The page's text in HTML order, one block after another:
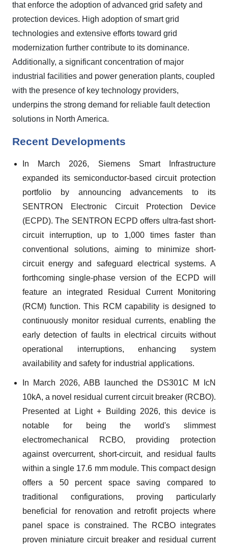
that enforce the adoption of advanced grid safety and
protection devices. High adoption of smart grid
technologies and extensive efforts toward grid
modernization further contribute to its dominance.
Additionally, a significant concentration of major
industrial facilities and power generation plants, coupled
with the presence of key technology providers,
underpins the strong demand for reliable fault detection
solutions in North America.
Recent Developments
In March 2026, Siemens Smart Infrastructure
expanded its semiconductor-based circuit protection
portfolio by announcing advancements to its
SENTRON Electronic Circuit Protection Device
(ECPD). The SENTRON ECPD offers ultra-fast short-
circuit interruption, up to 1,000 times faster than
conventional solutions, aiming to minimize short-
circuit energy and safeguard electrical systems. A
forthcoming single-phase version of the ECPD will
feature an integrated Residual Current Monitoring
(RCM) function. This RCM capability is designed to
continuously monitor residual currents, enabling the
early detection of faults in electrical circuits without
operational interruptions, enhancing system
availability and safety for industrial applications.
In March 2026, ABB launched the DS301C M IcN
10kA, a novel residual current circuit breaker (RCBO).
Presented at Light + Building 2026, this device is
notable for being the world's slimmest
electromechanical RCBO, providing protection
against overcurrent, short-circuit, and residual faults
within a single 17.6 mm module. This compact design
offers a 50 percent space saving compared to
traditional configurations, proving particularly
beneficial for renovation and retrofit projects where
panel space is constrained. The RCBO integrates
proven miniature circuit breaker and residual current